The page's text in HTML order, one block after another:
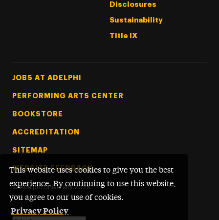
This website uses cookies to give you the best
experience. By continuing to use this website,
you agree to our use of cookies.
Privacy Policy
Disclosures
Sustainability
Title IX
Footer Tertiary
JOBS AT ADELPHI
PERFORMING ARTS CENTER
BOOKSTORE
ACCREDITATION
SITEMAP
WEBSITE FEEDBACK
© Adelphi University 2026